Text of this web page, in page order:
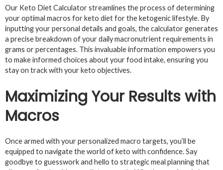
Our Keto Diet Calculator streamlines the process of determining
your optimal macros for keto diet for the ketogenic lifestyle. By
inputting your personal details and goals, the calculator generates
a precise breakdown of your daily macronutrient requirements in
grams or percentages. This invaluable information empowers you
to make informed choices about your food intake, ensuring you
stay on track with your keto objectives.
Maximizing Your Results with
Macros
Once armed with your personalized macro targets, you’ll be
equipped to navigate the world of keto with confidence. Say
goodbye to guesswork and hello to strategic meal planning that